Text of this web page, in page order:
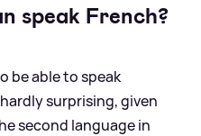
speak French?
be able to speak
surprising, given
second language in